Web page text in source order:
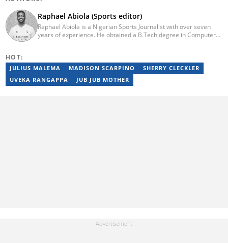
Raphael Abiola (Sports editor)
Raphael Abiola is a Nigerian Sports Journalist with over seven
years of experience. He obtained a B.Tech degree in Computer
Nigeria (2018-2023). Raphael then worked as an Editor for the
Local Desk at Sports Brief (2023-2024). Reach him via email at
raphael.abiola@briefly.co.za.
HOT:
JULIUS MALEMA MADISON SCARPINO
SHERRY CLECKLER
UVEKA RANGAPPA
JUB JUB MOTHER